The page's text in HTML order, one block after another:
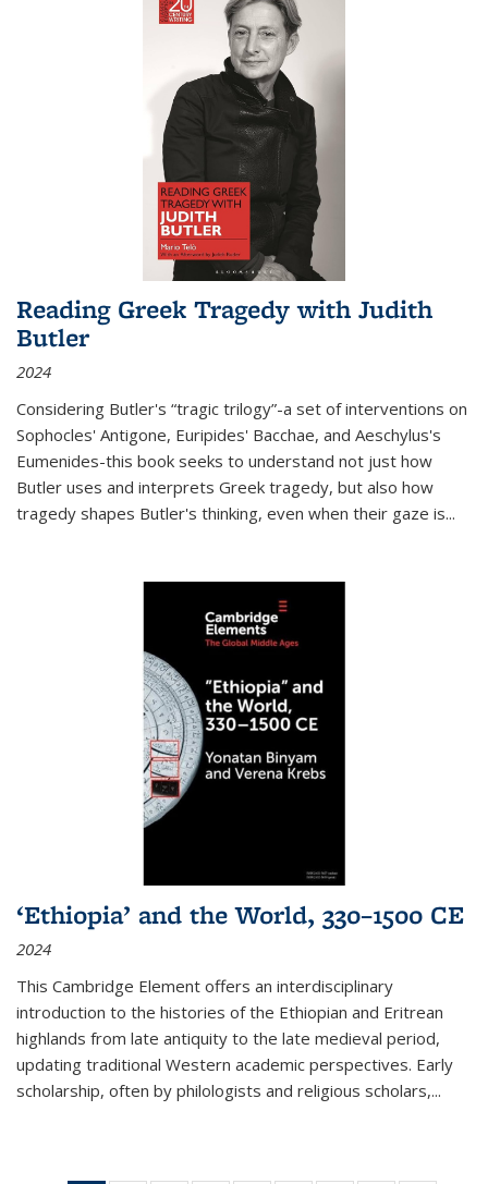
Reading Greek Tragedy with Judith
Butler
2024
Considering Butler's “tragic trilogy”-a set of interventions on
Sophocles' Antigone, Euripides' Bacchae, and Aeschylus's
Eumenides-this book seeks to understand not just how
Butler uses and interprets Greek tragedy, but also how
tragedy shapes Butler's thinking, even when their gaze is...
‘Ethiopia’ and the World, 330–1500 CE
2024
This Cambridge Element offers an interdisciplinary
introduction to the histories of the Ethiopian and Eritrean
highlands from late antiquity to the late medieval period,
updating traditional Western academic perspectives. Early
scholarship, often by philologists and religious scholars,...